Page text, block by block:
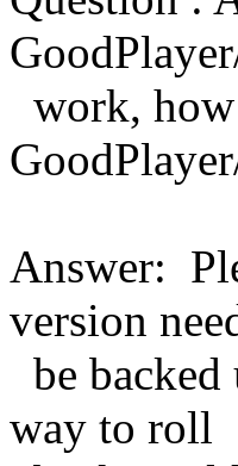
work,
Answer:
version
be
way to roll